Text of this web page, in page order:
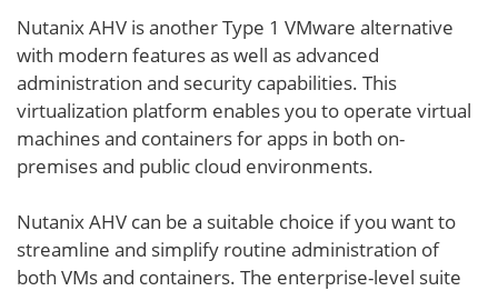
Nutanix AHV is another Type 1 VMware alternative
with modern features as well as advanced
administration and security capabilities. This
virtualization platform enables you to operate virtual
machines and containers for apps in both on-
premises and public cloud environments.
Nutanix AHV can be a suitable choice if you want to
streamline and simplify routine administration of
both VMs and containers. The enterprise-level suite